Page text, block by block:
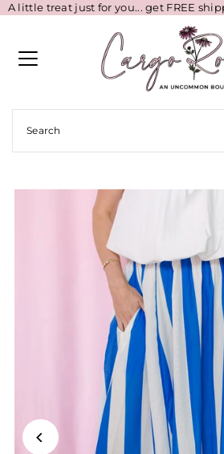
A little treat just for you... get FREE